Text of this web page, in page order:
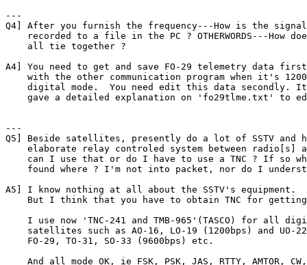
---
Q4] After you furnish the frequency---How is the signal
recorded to a file in the PC ? OTHERWORDS---How
    all tie together ?
A4] You need to get and save FO-29 telemetry data
with the other communication program when it's
digital mode.  You need edit this data secondly.
gave a detailed explanation on 'fo29tlme.txt' to
---
Q5] Beside satellites, presently do a lot of SSTV and
elaborate relay controled system between radio[s]
can I use that or do I have to use a TNC ? If so
found where ? I'm not into packet, nor do I
A5] I know nothing at all about the SSTV's equipment.
But I think that you have to obtain TNC for
I use now 'TNC-241 and TMB-965'(TASCO) for all
satellites such as AO-16, LO-19 (1200bps) and UO-
    FO-29, TO-31, SO-33 (9600bps) etc.
And all mode OK, ie FSK, PSK, JAS, RTTY, AMTOR,